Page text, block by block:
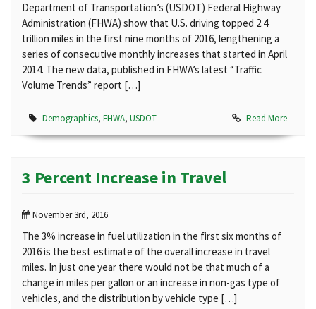
Department of Transportation’s (USDOT) Federal Highway
Administration (FHWA) show that U.S. driving topped 2.4
trillion miles in the first nine months of 2016, lengthening a
series of consecutive monthly increases that started in April
2014. The new data, published in FHWA’s latest “Traffic
Volume Trends” report […]
Demographics, FHWA, USDOT Read More
3 Percent Increase in Travel
November 3rd, 2016
The 3% increase in fuel utilization in the first six months of
2016 is the best estimate of the overall increase in travel
miles. In just one year there would not be that much of a
change in miles per gallon or an increase in non-gas type of
vehicles, and the distribution by vehicle type […]